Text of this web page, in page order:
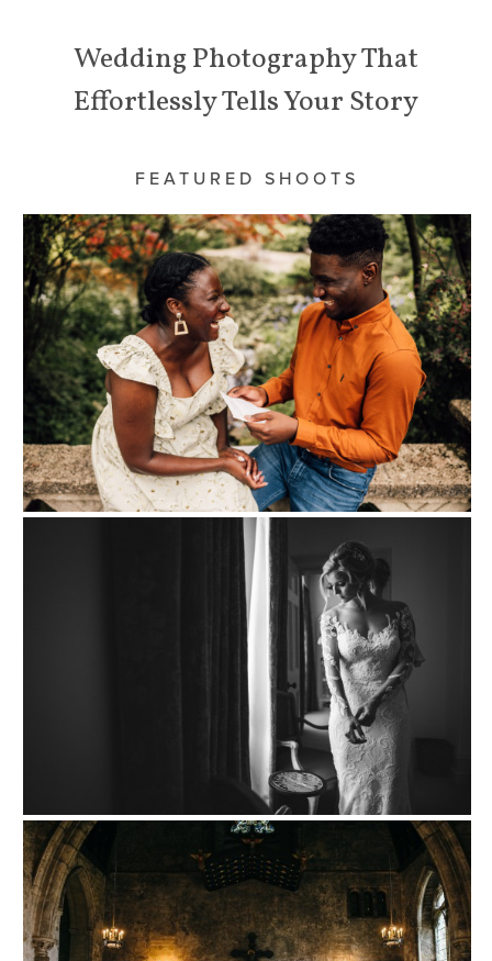
Wedding Photography That
Effortlessly Tells Your Story
FEATURED SHOOTS